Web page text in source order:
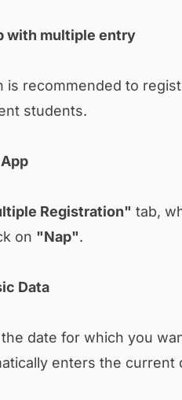
with multiple entry
is recommended to
students.
Registration" tab,
on "Nap".
Data
date for which you
enters the current